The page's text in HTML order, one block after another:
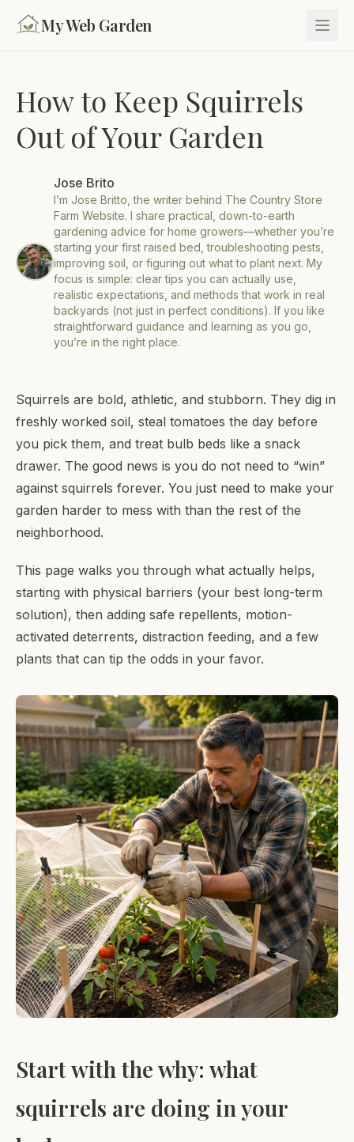
My Web Garden
How to Keep Squirrels
Out of Your Garden
Jose Brito
I’m Jose Britto, the writer behind The Country Store
Farm Website. I share practical, down-to-earth
gardening advice for home growers—whether you’re
starting your first raised bed, troubleshooting pests,
improving soil, or figuring out what to plant next. My
focus is simple: clear tips you can actually use,
realistic expectations, and methods that work in real
backyards (not just in perfect conditions). If you like
straightforward guidance and learning as you go,
you’re in the right place.
Squirrels are bold, athletic, and stubborn. They dig in
freshly worked soil, steal tomatoes the day before
you pick them, and treat bulb beds like a snack
drawer. The good news is you do not need to “win”
against squirrels forever. You just need to make your
garden harder to mess with than the rest of the
neighborhood.
This page walks you through what actually helps,
starting with physical barriers (your best long-term
solution), then adding safe repellents, motion-
activated deterrents, distraction feeding, and a few
plants that can tip the odds in your favor.
Start with the why: what
squirrels are doing in your